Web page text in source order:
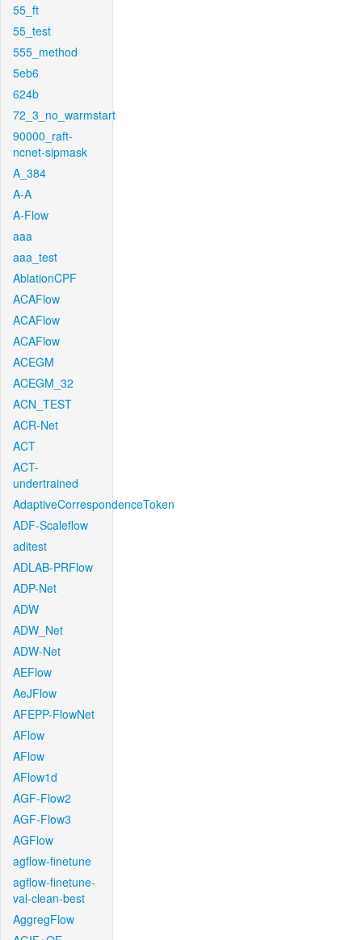
55_ft
55_test
555_method
5eb6
624b
72_3_no_warmstart
90000_raft-
ncnet-sipmask
A_384
A-A
A-Flow
aaa
aaa_test
AblationCPF
ACAFlow
ACAFlow
ACAFlow
ACEGM
ACEGM_32
ACN_TEST
ACR-Net
ACT
ACT-
undertrained
AdaptiveCorrespondenceToken
ADF-Scaleflow
aditest
ADLAB-PRFlow
ADP-Net
ADW
ADW_Net
ADW-Net
AEFlow
AeJFlow
AFEPP-FlowNet
AFlow
AFlow
AFlow1d
AGF-Flow2
AGF-Flow3
AGFlow
agflow-finetune
agflow-finetune-
val-clean-best
AggregFlow